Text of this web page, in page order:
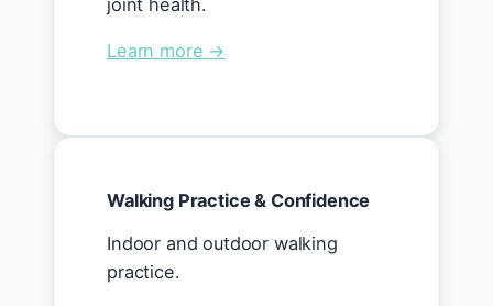
joint health.
Learn more →
Walking Practice & Confidence
Indoor and outdoor walking
practice.